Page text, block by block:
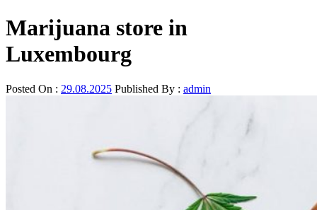
Marijuana store in
Luxembourg
Posted On : 29.08.2025 Published By : admin